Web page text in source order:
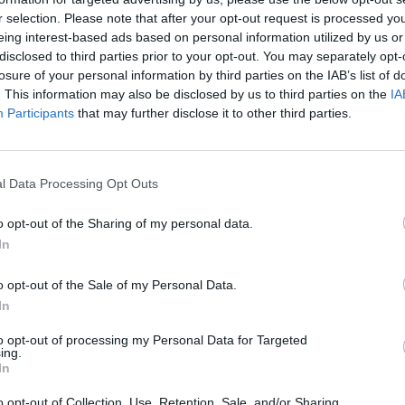
selection. Please note that after your opt-out request is processed
interest-based ads based on personal information utilized by us
to third parties prior to your opt-out. You may separately
of your personal information by third parties on the IAB’s list of
This information may also be disclosed by us to third parties on the
Participants that may further disclose it to other third parties.
Data Processing Opt Outs
opt-out of the Sharing of my personal data.
opt-out of the Sale of my Personal Data.
opt-out of processing my Personal Data for Targeted
PRISIJUNGIMO IP
VISI 11 DAIKTAI